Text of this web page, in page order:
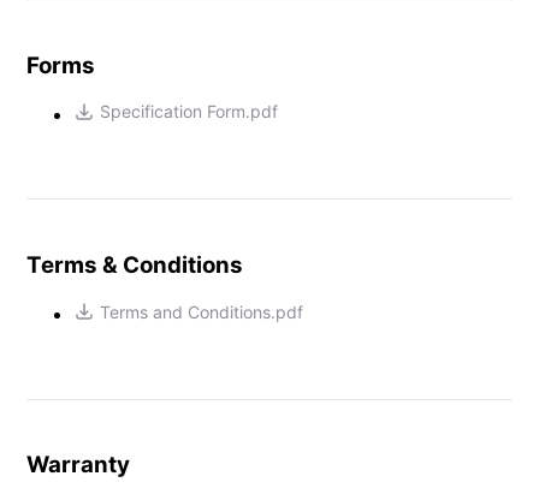
Forms
Specification Form.pdf
Terms & Conditions
Terms and Conditions.pdf
Warranty